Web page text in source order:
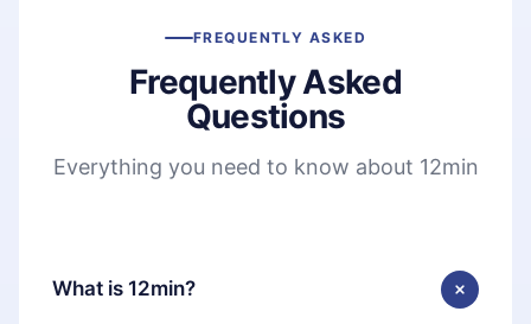
FREQUENTLY ASKED
Frequently Asked
Questions
Everything you need to know about 12min
What is 12min?